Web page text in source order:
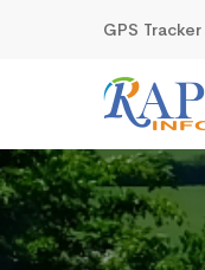
GPS Tracker